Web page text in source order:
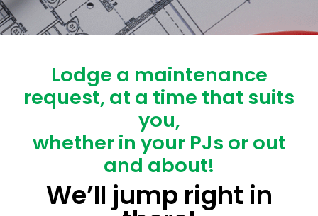
Lodge a maintenance
request, at a time that suits
you,
whether in your PJs or out
and about!
We’ll jump right in